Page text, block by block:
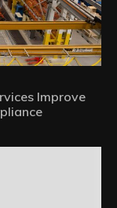
Improve